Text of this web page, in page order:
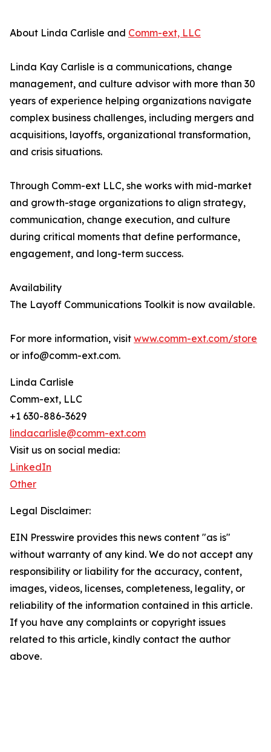
About Linda Carlisle and Comm-ext, LLC
Linda Kay Carlisle is a communications, change
management, and culture advisor with more than 30
years of experience helping organizations navigate
complex business challenges, including mergers and
acquisitions, layoffs, organizational transformation,
and crisis situations.
Through Comm-ext LLC, she works with mid-market
and growth-stage organizations to align strategy,
communication, change execution, and culture
during critical moments that define performance,
engagement, and long-term success.
Availability
The Layoff Communications Toolkit is now available.
For more information, visit www.comm-ext.com/store
or info@comm-ext.com.
Linda Carlisle
Comm-ext, LLC
+1 630-886-3629
lindacarlisle@comm-ext.com
Visit us on social media:
LinkedIn
Other
Legal Disclaimer:
EIN Presswire provides this news content "as is"
without warranty of any kind. We do not accept any
responsibility or liability for the accuracy, content,
images, videos, licenses, completeness, legality, or
reliability of the information contained in this article.
If you have any complaints or copyright issues
related to this article, kindly contact the author
above.